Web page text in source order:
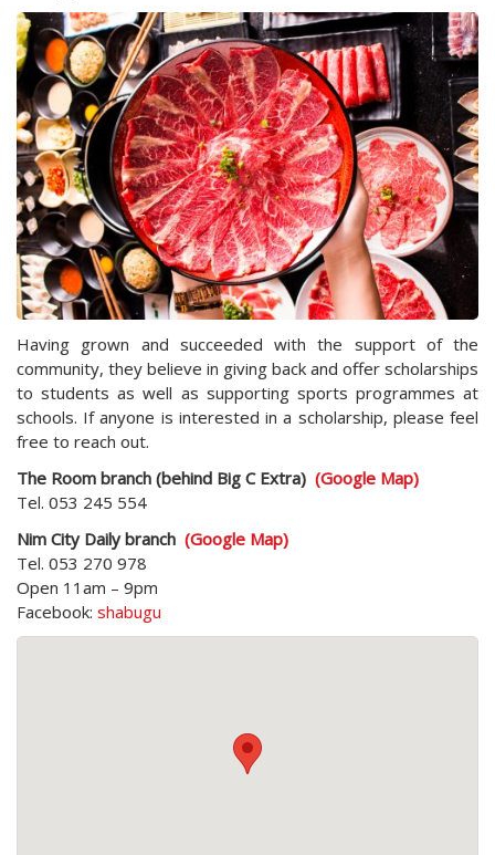
Having grown and succeeded with the support of the
community, they believe in giving back and offer scholarships
to students as well as supporting sports programmes at
schools. If anyone is interested in a scholarship, please feel
free to reach out.
The Room branch (behind Big C Extra) (Google Map)
Tel. 053 245 554
Nim City Daily branch (Google Map)
Tel. 053 270 978
Open 11am – 9pm
Facebook: shabugu